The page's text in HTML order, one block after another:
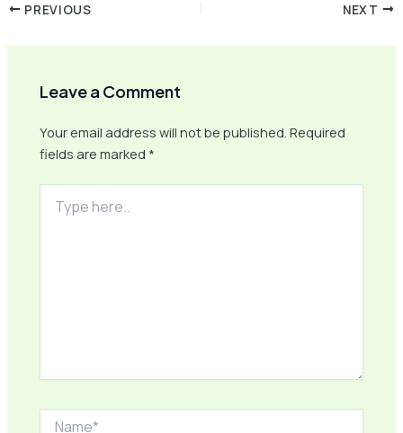
PREVIOUS NEXT
Leave a Comment
Your email address will not be published. Required
fields are marked *
here..